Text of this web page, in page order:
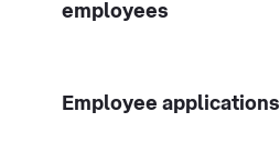
employees
Employee applications